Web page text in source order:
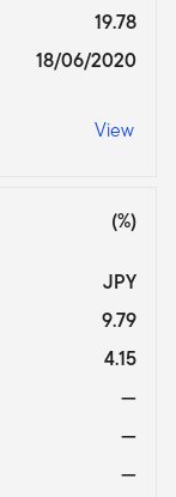
19.78
18/06/2020
View
(%)
JPY
9.79
4.15
—
—
—